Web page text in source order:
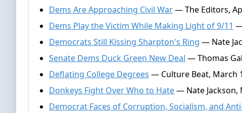
Dems Are Approaching Civil War— The Editors,
Dems Play the Victim While Making Light of 9/11
Democrats Still Kissing Sharpton's Ring — Nate
Senate Dems Duck Green New Deal — Thomas
Deflating College Degrees — Culture Beat, March
Donkeys Fight Over Who to Hate— Nate Jackson,
Democrat Faces of Corruption, Socialism, and